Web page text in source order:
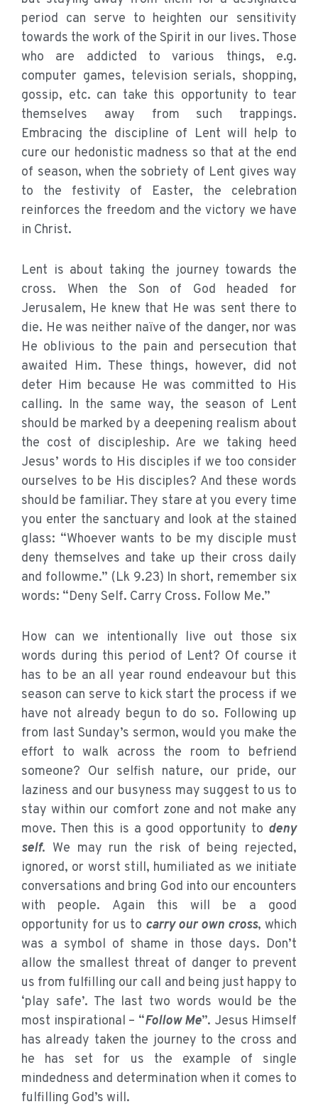
period can serve to heighten our sensitivity
towards the work of the Spirit in our lives. Those
who are addicted to various things, e.g.
computer games, television serials, shopping,
gossip, etc. can take this opportunity to tear
themselves away from such trappings.
Embracing the discipline of Lent will help to
cure our hedonistic madness so that at the end
of season, when the sobriety of Lent gives way
to the festivity of Easter, the celebration
reinforces the freedom and the victory we have
in Christ.
Lent is about taking the journey towards the
cross. When the Son of God headed for
Jerusalem, He knew that He was sent there to
die. He was neither naïve of the danger, nor was
He oblivious to the pain and persecution that
awaited Him. These things, however, did not
deter Him because He was committed to His
calling. In the same way, the season of Lent
should be marked by a deepening realism about
the cost of discipleship. Are we taking heed
Jesus’ words to His disciples if we too consider
ourselves to be His disciples? And these words
should be familiar. They stare at you every time
you enter the sanctuary and look at the stained
glass: “Whoever wants to be my disciple must
deny themselves and take up their cross daily
and followme.” (Lk 9.23) In short, remember six
words: “Deny Self. Carry Cross. Follow Me.”
How can we intentionally live out those six
words during this period of Lent? Of course it
has to be an all year round endeavour but this
season can serve to kick start the process if we
have not already begun to do so. Following up
from last Sunday’s sermon, would you make the
effort to walk across the room to befriend
someone? Our selfish nature, our pride, our
laziness and our busyness may suggest to us to
stay within our comfort zone and not make any
move. Then this is a good opportunity to deny
self. We may run the risk of being rejected,
ignored, or worst still, humiliated as we initiate
conversations and bring God into our encounters
with people. Again this will be a good
opportunity for us to carry our own cross, which
was a symbol of shame in those days. Don’t
allow the smallest threat of danger to prevent
us from fulfilling our call and being just happy to
‘play safe’. The last two words would be the
most inspirational – “Follow Me”. Jesus Himself
has already taken the journey to the cross and
he has set for us the example of single
mindedness and determination when it comes to
fulfilling God’s will.